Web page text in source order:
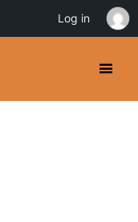
Log in